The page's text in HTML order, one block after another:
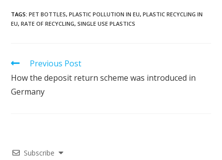
TAGS:PET BOTTLES, PLASTIC POLLUTION IN EU, PLASTIC RECYCLING IN
EU, RATE OF RECYCLING, SINGLE USE PLASTICS
Previous Post
How the deposit return scheme was introduced in
Germany
Subscribe